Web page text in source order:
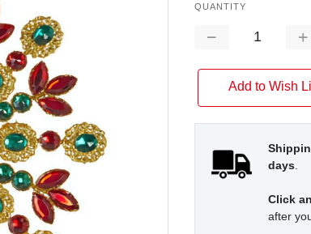
QUANTITY
Decrease
Add to Wish
days.
Click
after